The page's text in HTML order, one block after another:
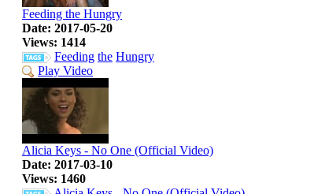
Feeding the Hungry
Date: 2017-05-20
Views: 1414
Feeding the Hungry
Play Video
Alicia Keys - No One (Official Video)
Date: 2017-03-10
Views: 1460